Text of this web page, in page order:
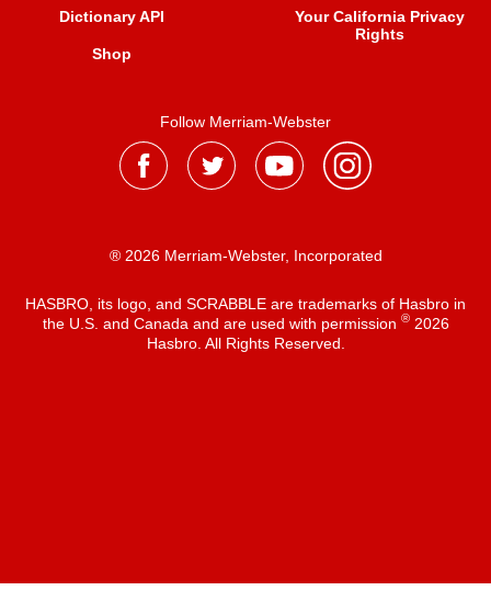
Dictionary API
Shop
Your California Privacy
Rights
Follow Merriam-Webster
® 2026 Merriam-Webster, Incorporated
HASBRO, its logo, and SCRABBLE are trademarks of Hasbro in
the U.S. and Canada and are used with permission ®2026
Hasbro. All Rights Reserved.